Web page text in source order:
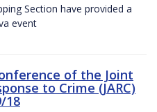
Section have provided a
event
of the Joint
to Crime (JARC)
18